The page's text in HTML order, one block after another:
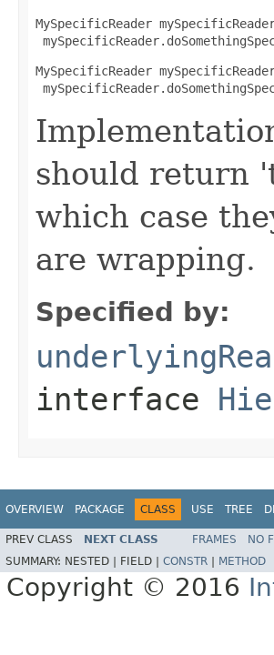
MySpecificReader
MySpecificReader
should return
which case
are wrapping.
Specified by:
interface
OVERVIEW PACKAGE CLASS USE TREE
PREV CLASS NEXT CLASS FRAMES NO
SUMMARY: NESTED | FIELD | CONSTR METHOD
Copyright © 2016